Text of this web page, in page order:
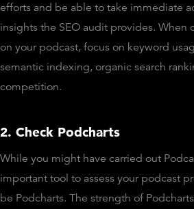
efforts and be able to take immediate
insights the SEO audit provides. When
on your podcast, focus on keyword
semantic indexing, organic search
competition.
2. Check Podcharts
While you might have carried out
important tool to assess your podcast
be Podcharts. The strength of